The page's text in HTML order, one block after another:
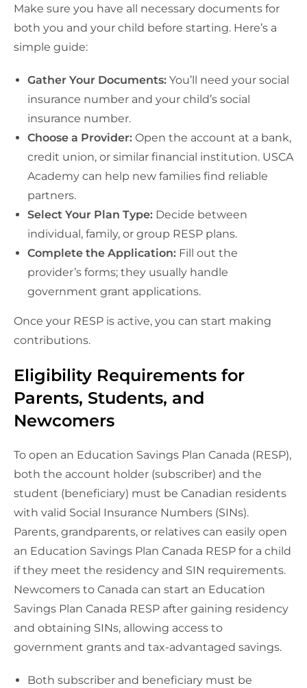
Make sure you have all necessary documents for
both you and your child before starting. Here’s a
simple guide:
Gather Your Documents: You’ll need your social
insurance number and your child’s social
insurance number.
Choose a Provider: Open the account at a bank,
credit union, or similar financial institution. USCA
Academy can help new families find reliable
partners.
Select Your Plan Type: Decide between
individual, family, or group RESP plans.
Complete the Application: Fill out the
provider’s forms; they usually handle
government grant applications.
Once your RESP is active, you can start making
contributions.
Eligibility Requirements for
Parents, Students, and
Newcomers
To open an Education Savings Plan Canada (RESP),
both the account holder (subscriber) and the
student (beneficiary) must be Canadian residents
with valid Social Insurance Numbers (SINs).
Parents, grandparents, or relatives can easily open
an Education Savings Plan Canada RESP for a child
if they meet the residency and SIN requirements.
Newcomers to Canada can start an Education
Savings Plan Canada RESP after gaining residency
and obtaining SINs, allowing access to
government grants and tax-advantaged savings.
Both subscriber and beneficiary must be